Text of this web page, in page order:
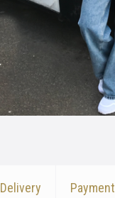
Delivery Payment